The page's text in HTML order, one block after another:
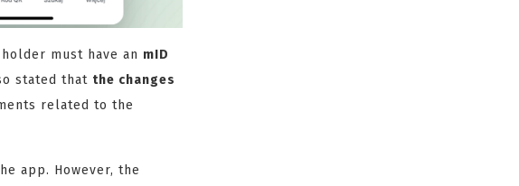
must have an mID
stated that the changes
related to the
app. However, the